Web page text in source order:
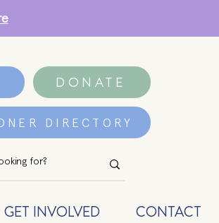
DONATE
DIRECTORY
GET INVOLVED CONTACT